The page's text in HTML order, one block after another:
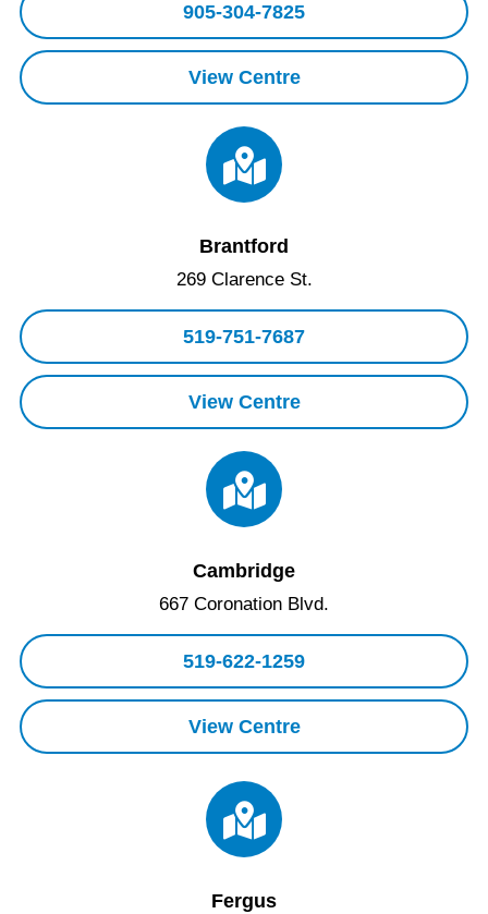
905-304-7825
View Centre
Brantford
269 Clarence St.
519-751-7687
View Centre
Cambridge
667 Coronation Blvd.
519-622-1259
View Centre
Fergus